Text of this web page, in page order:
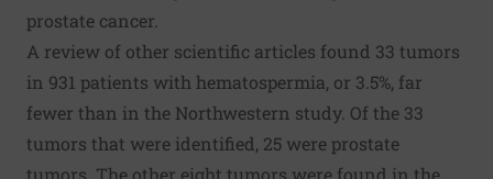
prostate cancer.
A review of other scientific articles found 33 tumors
in 931 patients with hematospermia, or 3.5%, far
fewer than in the Northwestern study. Of the 33
tumors that were identified, 25 were prostate
tumors. The other eight tumors were found in the